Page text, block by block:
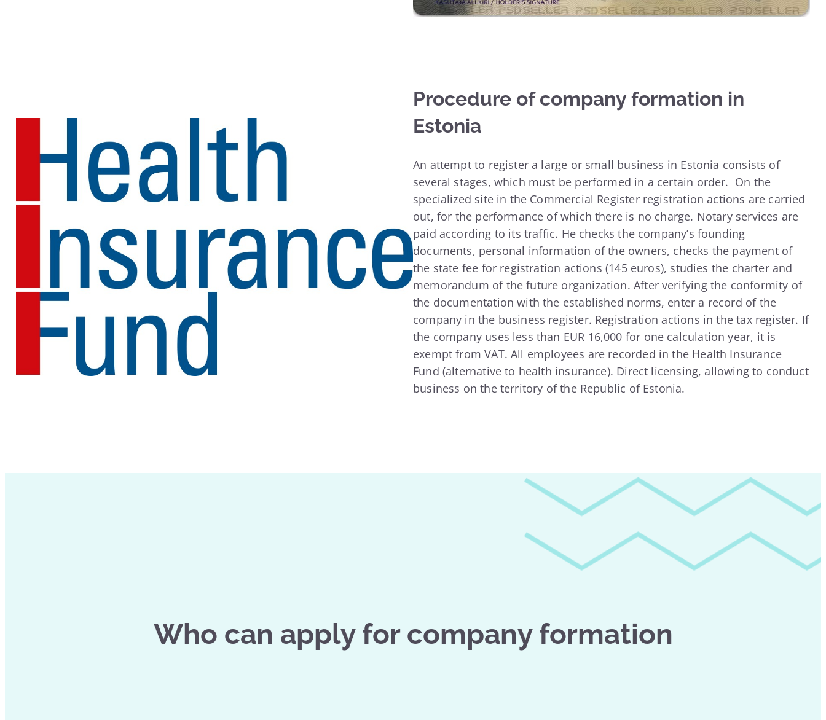
Procedure of company formation in
Estonia
An attempt to register a large or small business in Estonia consists of
several stages, which must be performed in a certain order. On the
specialized site in the Commercial Register registration actions are carried
out, for the performance of which there is no charge. Notary services are
paid according to its traffic. He checks the company’s founding
documents, personal information of the owners, checks the payment of
the state fee for registration actions (145 euros), studies the charter and
memorandum of the future organization. After verifying the conformity of
the documentation with the established norms, enter a record of the
company in the business register. Registration actions in the tax register. If
the company uses less than EUR 16,000 for one calculation year, it is
exempt from VAT. All employees are recorded in the Health Insurance
Fund (alternative to health insurance). Direct licensing, allowing to conduct
business on the territory of the Republic of Estonia.
Who can apply for company formation